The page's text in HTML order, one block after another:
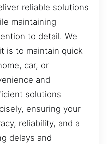
reliable solutions
maintaining
to detail. We
is to maintain quick
car, or
and
solutions
ensuring your
reliability, and a
delays and